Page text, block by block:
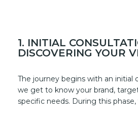
1. INITIAL
DISCOVERING YOUR
The journey begins with an initial
we get to know your brand,
specific needs. During this phase,